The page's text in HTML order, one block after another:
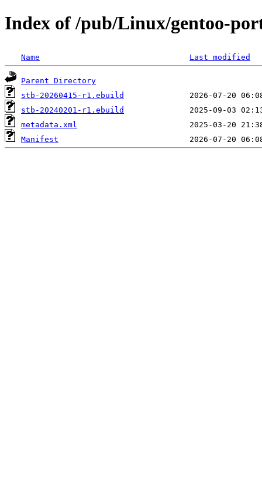
Index of /pub/Linux/gentoo-
Name Last modified
Parent Directory
stb-20260415-r1.ebuild
stb-20240201-r1.ebuild
metadata.xml
Manifest